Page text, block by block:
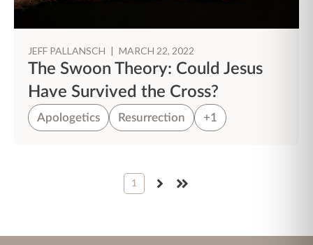
JEFF PALLANSCH | MARCH 22, 2022
The Swoon Theory: Could Jesus
Have Survived the Cross?
Apologetics Resurrection +1
1
NEXT LAST